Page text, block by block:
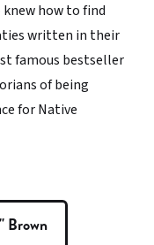
how to find
written in their
famous bestseller
of being
for Native
Brown